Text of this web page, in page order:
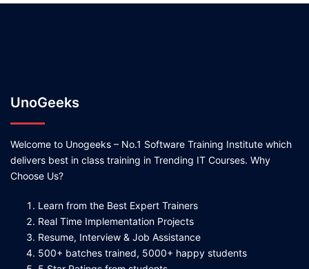
UnoGeeks
Welcome to Unogeeks – No.1 Software Training Institute which
delivers best in class training in Trending IT Courses. Why
Choose Us?
Learn from the Best Expert Trainers
Real Time Implementation Projects
Resume, Interview & Job Assistance
500+ batches trained, 5000+ happy students